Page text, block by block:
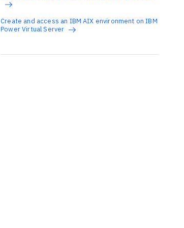
Create and access an IBM AIX environment on IBM
Power Virtual Server